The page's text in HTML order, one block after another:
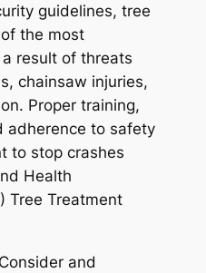
guidelines, tree
the most
result of threats
chainsaw injuries,
Proper training,
adherence to safety
to stop crashes
Health
Tree Treatment
and